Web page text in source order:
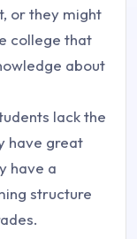
or they might
college that
about
lack the
have great
have a
structure